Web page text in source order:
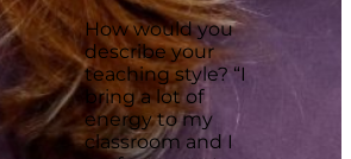
How would you
describe your
teaching style? “I
bring a lot of
energy to my
classroom and I